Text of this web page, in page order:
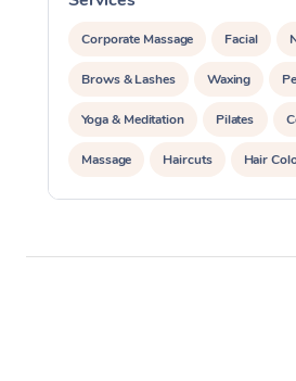
Corporate Massage Facial
Brows & Lashes Waxing
Yoga & Meditation Pilates
Massage Haircuts Hair
Hair & Makeup Packages